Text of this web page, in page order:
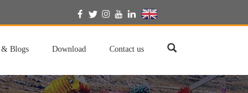
& Blogs Download Contact us